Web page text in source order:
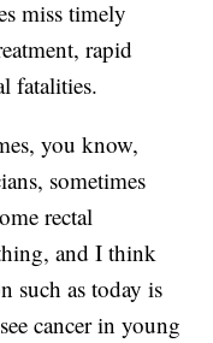
miss timely
rapid
fatalities.
you know,
sometimes
rectal
and I think
such as today is
cancer in young